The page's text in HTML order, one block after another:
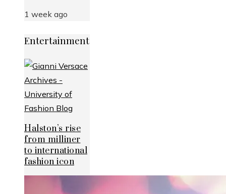
1 week ago
Entertainment
Halston’s rise
from milliner
to international
fashion icon